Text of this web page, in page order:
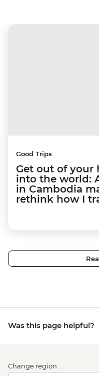
Good Trips
Get out of your
into the world:
in Cambodia
rethink how I
Was this page helpful?
Change region